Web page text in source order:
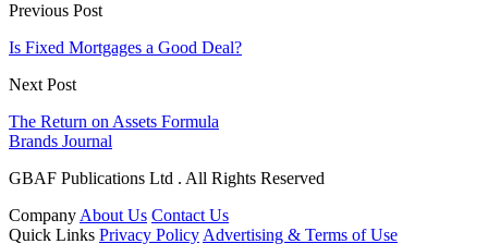
Previous Post
Is Fixed Mortgages a Good Deal?
Next Post
The Return on Assets Formula
Brands Journal
GBAF Publications Ltd . All Rights Reserved
Company About Us Contact Us
Quick Links Privacy Policy Advertising & Terms of Use